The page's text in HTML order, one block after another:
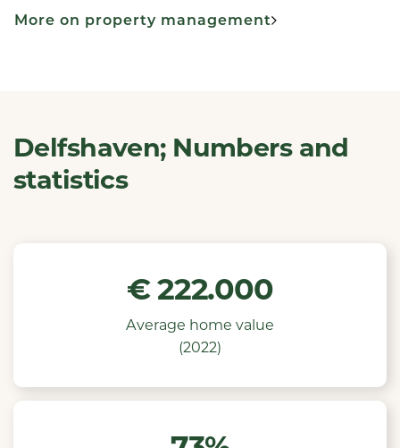
More on property management
Delfshaven; Numbers and
statistics
€222.000
Average home value
(2022)